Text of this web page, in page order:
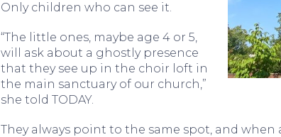
Only children who can see it.
“The little ones, maybe age 4 or 5,
will ask about a ghostly presence
that they see up in the choir loft in
the main sanctuary of our church,”
she told TODAY.
They always point to the same spot, and when